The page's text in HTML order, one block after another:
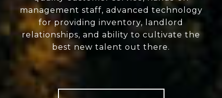
management staff, advanced technology
for providing inventory, landlord
relationships, and ability to cultivate the
best new talent out there.